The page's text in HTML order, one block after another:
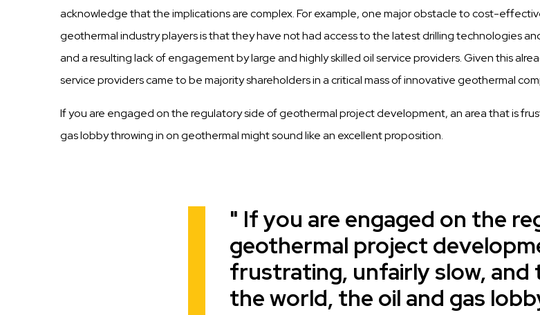
acknowledge that the implications are complex. For example, one major obstacle to cost-
geothermal industry players is that they have not had access to the latest drilling technologies
and a resulting lack of engagement by large and highly skilled oil service providers. Given this
service providers came to be majority shareholders in a critical mass of innovative geothermal
If you are engaged on the regulatory side of geothermal project development, an area that is
gas lobby throwing in on geothermal might sound like an excellent proposition.
Quote
If you are engaged on the
geothermal project
frustrating, unfairly slow, and
the world, the oil and gas